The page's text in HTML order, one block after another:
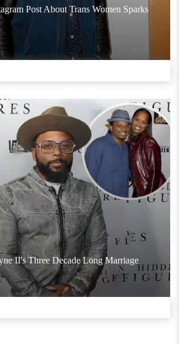
Post About Trans Women Sparks
II's Three Decade Long Marriage